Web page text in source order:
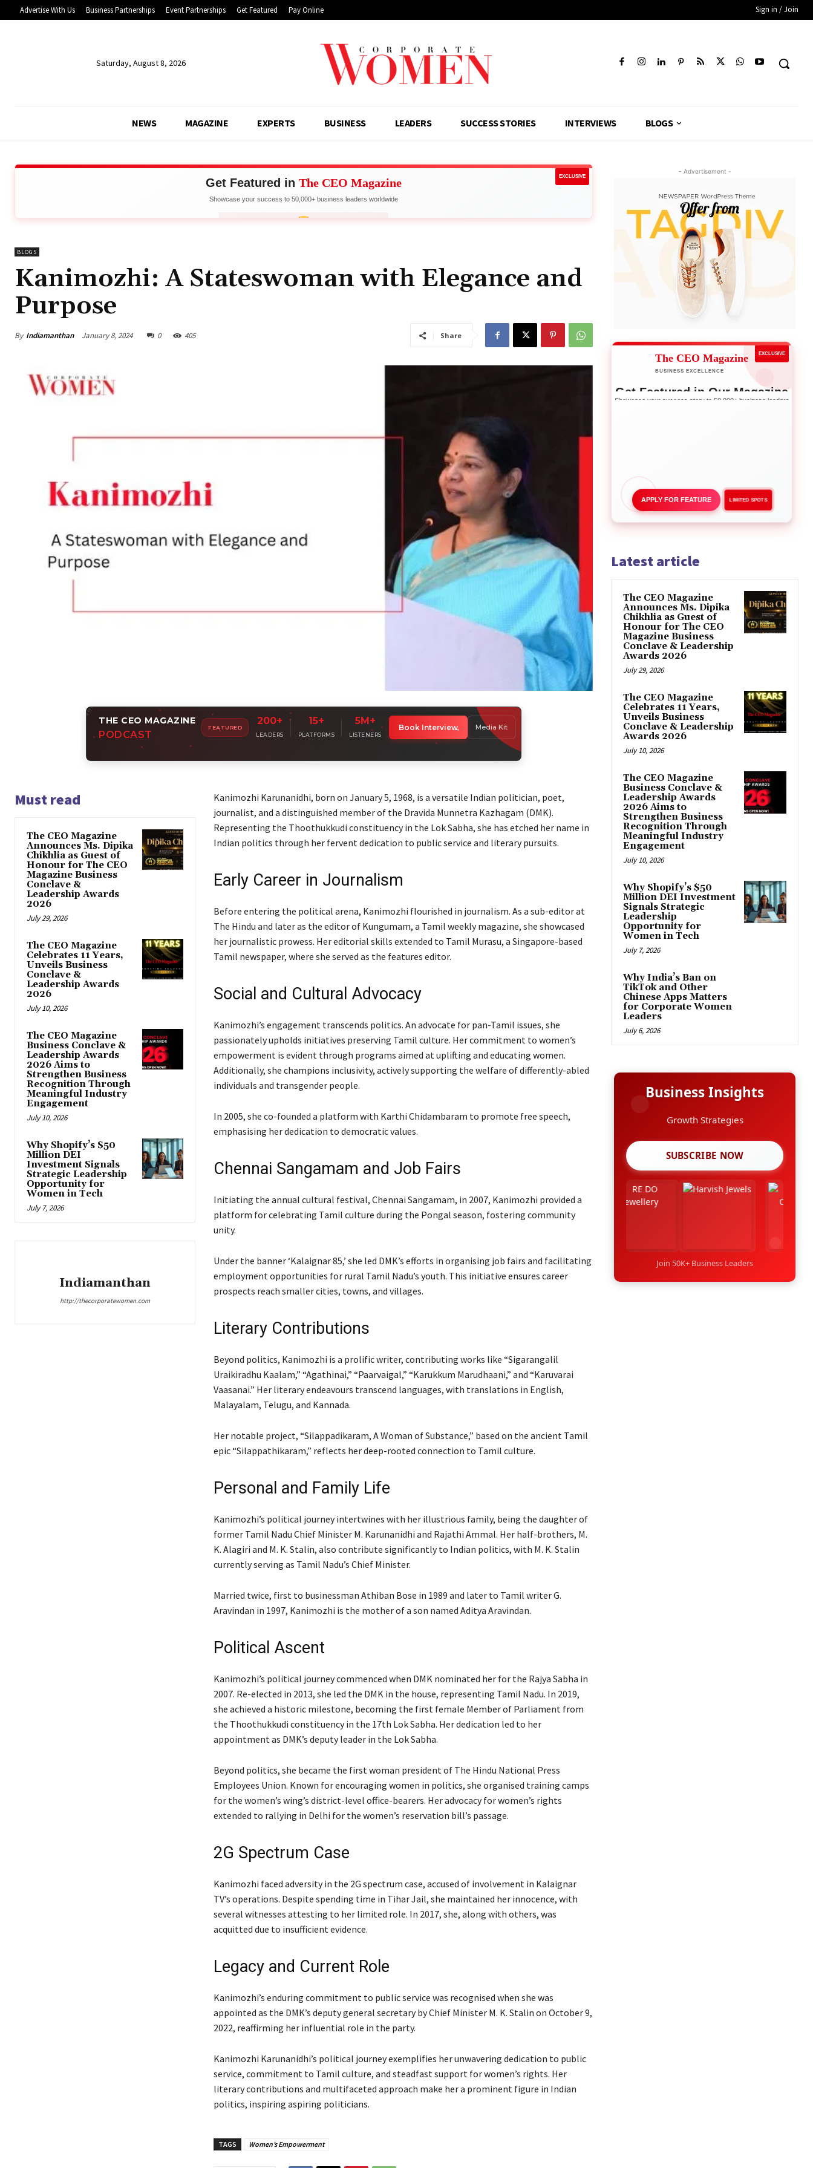
Advertise With Us Business Partnerships Event Partnerships Get Featured Pay Online Sign in / Join
Saturday, August 8, 2026
NEWS MAGAZINE EXPERTS BUSINESS LEADERS SUCCESS STORIES INTERVIEWS BLOGS
EXCLUSIVE
Get Featured in The CEO Magazine
Showcase your success to 50,000+ business leaders worldwide
BLOGS
Kanimozhi: A Stateswoman with Elegance and
Purpose
By Indiamanthan January 8, 2024 0 405 Share
THE CEO MAGAZINE
PODCAST
FEATURED Amplify Your Leadership Voice
Join industry leaders sharing insights with millions worldwide
200+
LEADERS
15+
PLATFORMS
5M+
LISTENERS
Book Interview Media Kit
Must read
The CEO Magazine
Announces Ms. Dipika
Chikhlia as Guest of
Honour for The CEO
Magazine Business
Conclave &
Leadership Awards
2026
July 29, 2026
The CEO Magazine
Celebrates 11 Years,
Unveils Business
Conclave &
Leadership Awards
2026
July 10, 2026
The CEO Magazine
Business Conclave &
Leadership Awards
2026 Aims to
Strengthen Business
Recognition Through
Meaningful Industry
Engagement
July 10, 2026
Why Shopify’s $50
Million DEI
Investment Signals
Strategic Leadership
Opportunity for
Women in Tech
July 7, 2026
Indiamanthan
http://thecorporatewomen.com
Kanimozhi Karunanidhi, born on January 5, 1968, is a versatile Indian politician, poet,
journalist, and a distinguished member of the Dravida Munnetra Kazhagam (DMK).
Representing the Thoothukkudi constituency in the Lok Sabha, she has etched her name in
Indian politics through her fervent dedication to public service and literary pursuits.
Early Career in Journalism
Before entering the political arena, Kanimozhi flourished in journalism. As a sub-editor at
The Hindu and later as the editor of Kungumam, a Tamil weekly magazine, she showcased
her journalistic prowess. Her editorial skills extended to Tamil Murasu, a Singapore-based
Tamil newspaper, where she served as the features editor.
Social and Cultural Advocacy
Kanimozhi’s engagement transcends politics. An advocate for pan-Tamil issues, she
passionately upholds initiatives preserving Tamil culture. Her commitment to women’s
empowerment is evident through programs aimed at uplifting and educating women.
Additionally, she champions inclusivity, actively supporting the welfare of differently-abled
individuals and transgender people.
In 2005, she co-founded a platform with Karthi Chidambaram to promote free speech,
emphasising her dedication to democratic values.
Chennai Sangamam and Job Fairs
Initiating the annual cultural festival, Chennai Sangamam, in 2007, Kanimozhi provided a
platform for celebrating Tamil culture during the Pongal season, fostering community
unity.
Under the banner ‘Kalaignar 85,’ she led DMK’s efforts in organising job fairs and facilitating
employment opportunities for rural Tamil Nadu’s youth. This initiative ensures career
prospects reach smaller cities, towns, and villages.
Literary Contributions
Beyond politics, Kanimozhi is a prolific writer, contributing works like “Sigarangalil
Uraikiradhu Kaalam,” “Agathinai,” “Paarvaigal,” “Karukkum Marudhaani,” and “Karuvarai
Vaasanai.” Her literary endeavours transcend languages, with translations in English,
Malayalam, Telugu, and Kannada.
Her notable project, “Silappadikaram, A Woman of Substance,” based on the ancient Tamil
epic “Silappathikaram,” reflects her deep-rooted connection to Tamil culture.
Personal and Family Life
Kanimozhi’s political journey intertwines with her illustrious family, being the daughter of
former Tamil Nadu Chief Minister M. Karunanidhi and Rajathi Ammal. Her half-brothers, M.
K. Alagiri and M. K. Stalin, also contribute significantly to Indian politics, with M. K. Stalin
currently serving as Tamil Nadu’s Chief Minister.
Married twice, first to businessman Athiban Bose in 1989 and later to Tamil writer G.
Aravindan in 1997, Kanimozhi is the mother of a son named Aditya Aravindan.
Political Ascent
Kanimozhi’s political journey commenced when DMK nominated her for the Rajya Sabha in
2007. Re-elected in 2013, she led the DMK in the house, representing Tamil Nadu. In 2019,
she achieved a historic milestone, becoming the first female Member of Parliament from
the Thoothukkudi constituency in the 17th Lok Sabha. Her dedication led to her
appointment as DMK’s deputy leader in the Lok Sabha.
Beyond politics, she became the first woman president of The Hindu National Press
Employees Union. Known for encouraging women in politics, she organised training camps
for the women’s wing’s district-level office-bearers. Her advocacy for women’s rights
extended to rallying in Delhi for the women’s reservation bill’s passage.
2G Spectrum Case
Kanimozhi faced adversity in the 2G spectrum case, accused of involvement in Kalaignar
TV’s operations. Despite spending time in Tihar Jail, she maintained her innocence, with
several witnesses attesting to her limited role. In 2017, she, along with others, was
acquitted due to insufficient evidence.
Legacy and Current Role
Kanimozhi’s enduring commitment to public service was recognised when she was
appointed as the DMK’s deputy general secretary by Chief Minister M. K. Stalin on October 9,
2022, reaffirming her influential role in the party.
Kanimozhi Karunanidhi’s political journey exemplifies her unwavering dedication to public
service, commitment to Tamil culture, and steadfast support for women’s rights. Her
literary contributions and multifaceted approach make her a prominent figure in Indian
politics, inspiring aspiring politicians.
TAGS Women’s Empowerment
- Advertisement -
The CEO Magazine
BUSINESS EXCELLENCE
EXCLUSIVE
Get Featured in Our Magazine
Showcase your success story to 50,000+ business leaders
APPLY FOR FEATURE LIMITED SPOTS
Latest article
The CEO Magazine
Announces Ms. Dipika
Chikhlia as Guest of
Honour for The CEO
Magazine Business
Conclave & Leadership
Awards 2026
July 29, 2026
The CEO Magazine
Celebrates 11 Years,
Unveils Business
Conclave & Leadership
Awards 2026
July 10, 2026
The CEO Magazine
Business Conclave &
Leadership Awards
2026 Aims to
Strengthen Business
Recognition Through
Meaningful Industry
Engagement
July 10, 2026
Why Shopify’s $50
Million DEI Investment
Signals Strategic
Leadership
Opportunity for
Women in Tech
July 7, 2026
Why India’s Ban on
TikTok and Other
Chinese Apps Matters
for Corporate Women
Leaders
July 6, 2026
Business Insights
Growth Strategies
SUBSCRIBE NOW
Join 50K+ Business Leaders